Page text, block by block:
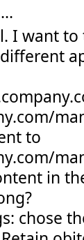
I want
to
in
chose